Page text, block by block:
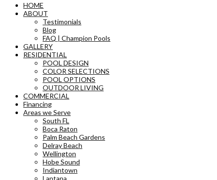
HOME
ABOUT
Testimonials
Blog
FAQ | Champion Pools
GALLERY
RESIDENTIAL
POOL DESIGN
COLOR SELECTIONS
POOL OPTIONS
OUTDOOR LIVING
COMMERCIAL
Financing
Areas we Serve
South FL
Boca Raton
Palm Beach Gardens
Delray Beach
Wellington
Hobe Sound
Indiantown
Lantana